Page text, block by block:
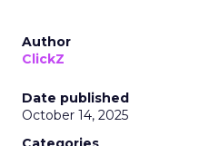
Author
ClickZ
Date published
October 14, 2025